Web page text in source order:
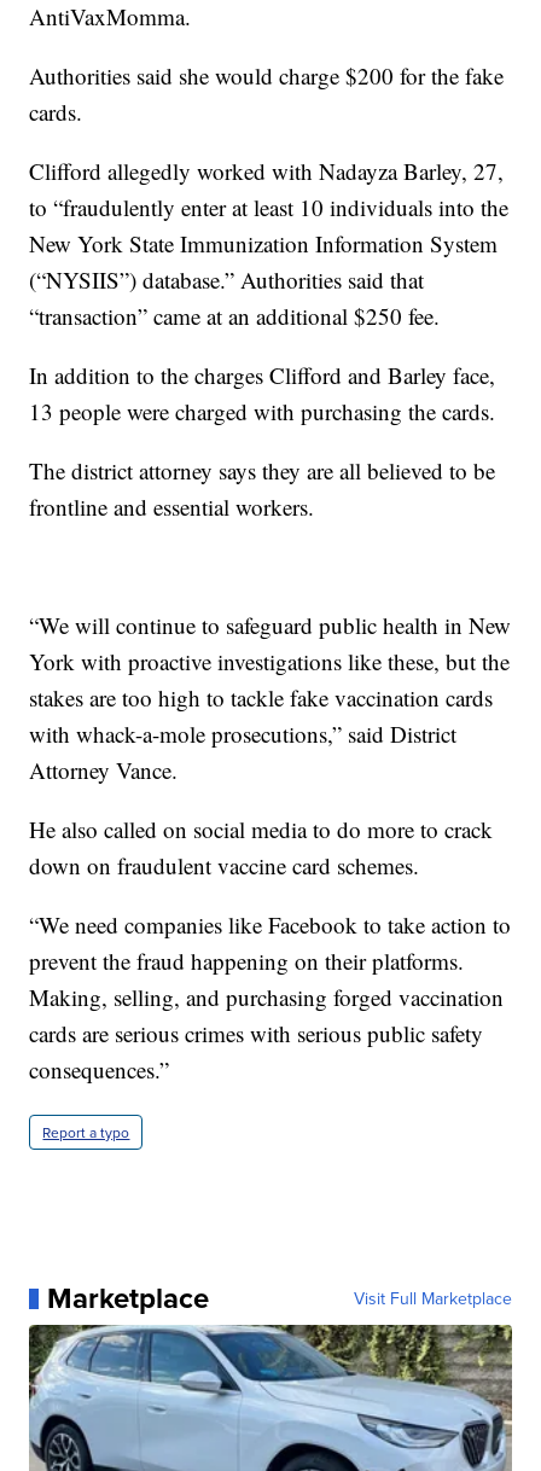
AntiVaxMomma.
Authorities said she would charge $200 for the fake
cards.
Clifford allegedly worked with Nadayza Barley, 27,
to “fraudulently enter at least 10 individuals into the
New York State Immunization Information System
(“NYSIIS”) database.” Authorities said that
“transaction” came at an additional $250 fee.
In addition to the charges Clifford and Barley face,
13 people were charged with purchasing the cards.
The district attorney says they are all believed to be
frontline and essential workers.
“We will continue to safeguard public health in New
York with proactive investigations like these, but the
stakes are too high to tackle fake vaccination cards
with whack-a-mole prosecutions,” said District
Attorney Vance.
He also called on social media to do more to crack
down on fraudulent vaccine card schemes.
“We need companies like Facebook to take action to
prevent the fraud happening on their platforms.
Making, selling, and purchasing forged vaccination
cards are serious crimes with serious public safety
consequences.”
Report a typo
Marketplace Visit Full Marketplace